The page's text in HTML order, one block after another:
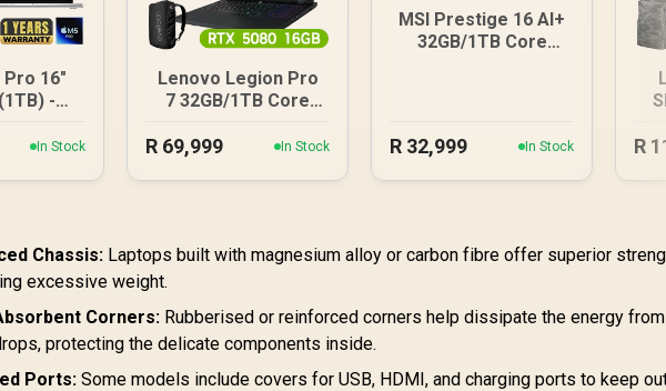
16"
-
In Stock
Lenovo Legion Pro
7 32GB/1TB Core
R 69,999 In Stock
MSI Prestige 16 AI+
32GB/1TB Core
R 32,999 In Stock R
Chassis: Laptops built with magnesium alloy or carbon fibre offer superior
excessive weight.
Corners: Rubberised or reinforced corners help dissipate the energy from
protecting the delicate components inside.
Ports: Some models include covers for USB, HDMI, and charging ports to keep